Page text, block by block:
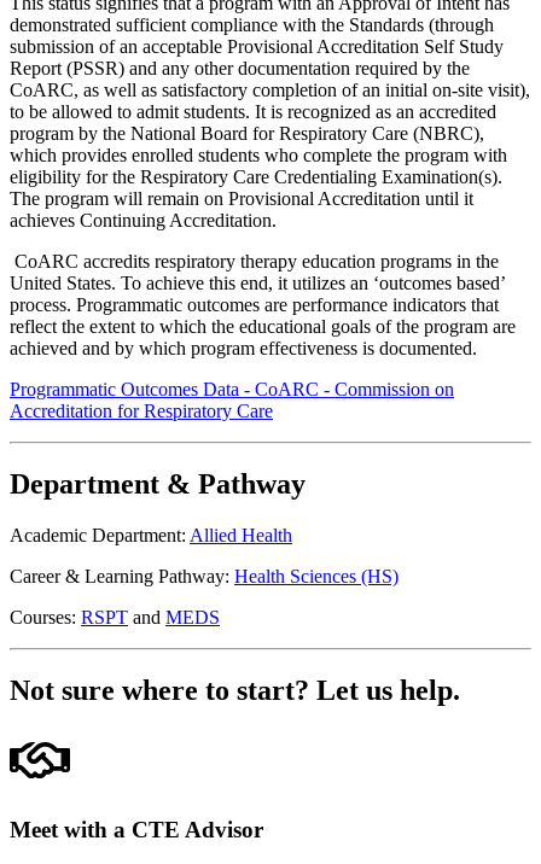
demonstrated sufficient compliance with the Standards (through
submission of an acceptable Provisional Accreditation Self Study
Report (PSSR) and any other documentation required by the
CoARC, as well as satisfactory completion of an initial on-site visit),
to be allowed to admit students. It is recognized as an accredited
program by the National Board for Respiratory Care (NBRC),
which provides enrolled students who complete the program with
eligibility for the Respiratory Care Credentialing Examination(s).
The program will remain on Provisional Accreditation until it
achieves Continuing Accreditation.
CoARC accredits respiratory therapy education programs in the
United States. To achieve this end, it utilizes an ‘outcomes based’
process. Programmatic outcomes are performance indicators that
reflect the extent to which the educational goals of the program are
achieved and by which program effectiveness is documented.
Programmatic Outcomes Data - CoARC - Commission on
Accreditation for Respiratory Care
Department & Pathway
Academic Department: Allied Health
Career & Learning Pathway: Health Sciences (HS)
Courses: RSPT and MEDS
Not sure where to start? Let us help.
Meet with a CTE Advisor